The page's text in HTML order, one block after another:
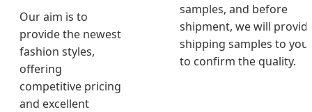
Our aim is to
provide the newest
fashion styles,
offering
competitive pricing
and excellent
samples, and before
shipment, we will
shipping samples to you
to confirm the quality.